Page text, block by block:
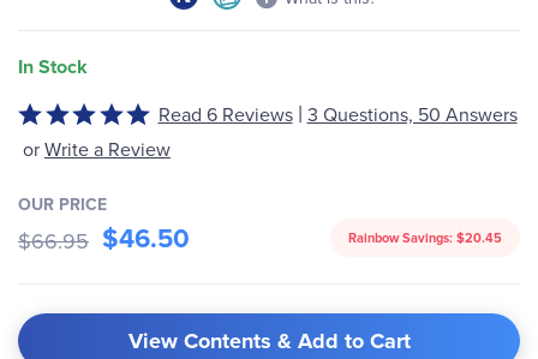
In Stock
Rated
4.8
of
5
Read 6 Reviews | 3 Questions, 50 Answers
orWrite a Review
OUR PRICE
$66.95 $46.50 Rainbow Savings: $20.45
View Contents & Add to Cart